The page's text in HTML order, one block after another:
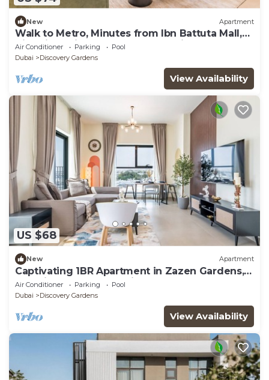
New Apartment
Walk to Metro, Minutes from Ibn Battuta Mall,
Victoria Residency by Deluxe Holiday Homes
Air Conditioner Parking
Pool
Dubai
Discovery Gardens
View Availability
US $68
New Apartment
Captivating 1BR Apartment in Zazen Gardens,
Al Furjan by Deluxe Holiday Homes
Air Conditioner Parking
Pool
Dubai
Discovery Gardens
View Availability